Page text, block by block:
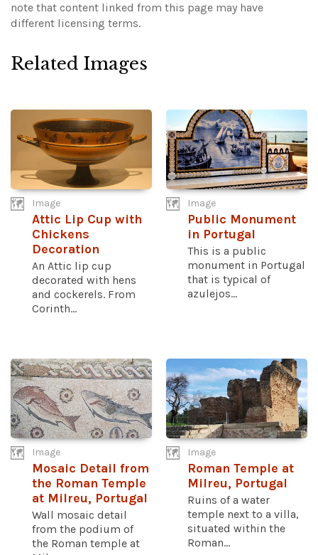
note that content linked from this page may have
different licensing terms.
Related Images
Image
Attic Lip Cup with
Chickens
Decoration
An Attic lip cup
decorated with hens
and cockerels. From
Corinth...
Image
Public Monument
in Portugal
This is a public
monument in Portugal
that is typical of
azulejos...
Image
Mosaic Detail from
the Roman Temple
at Milreu, Portugal
Wall mosaic detail
from the podium of
the Roman temple at
Image
Roman Temple at
Milreu, Portugal
Ruins of a water
temple next to a villa,
situated within the
Roman...